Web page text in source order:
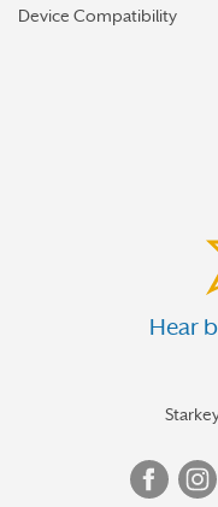
Device Compatibility
Hear